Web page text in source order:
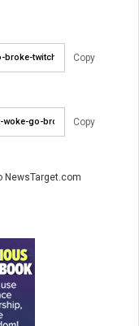
Copy
Copy